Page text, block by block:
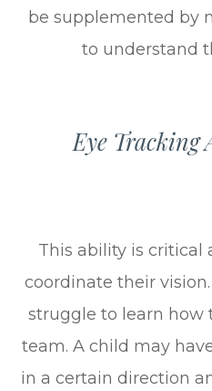
be supplemented by
to understand
Eye Tracking
This ability is critical
coordinate their
struggle to learn how
team. A child may
in a certain direction